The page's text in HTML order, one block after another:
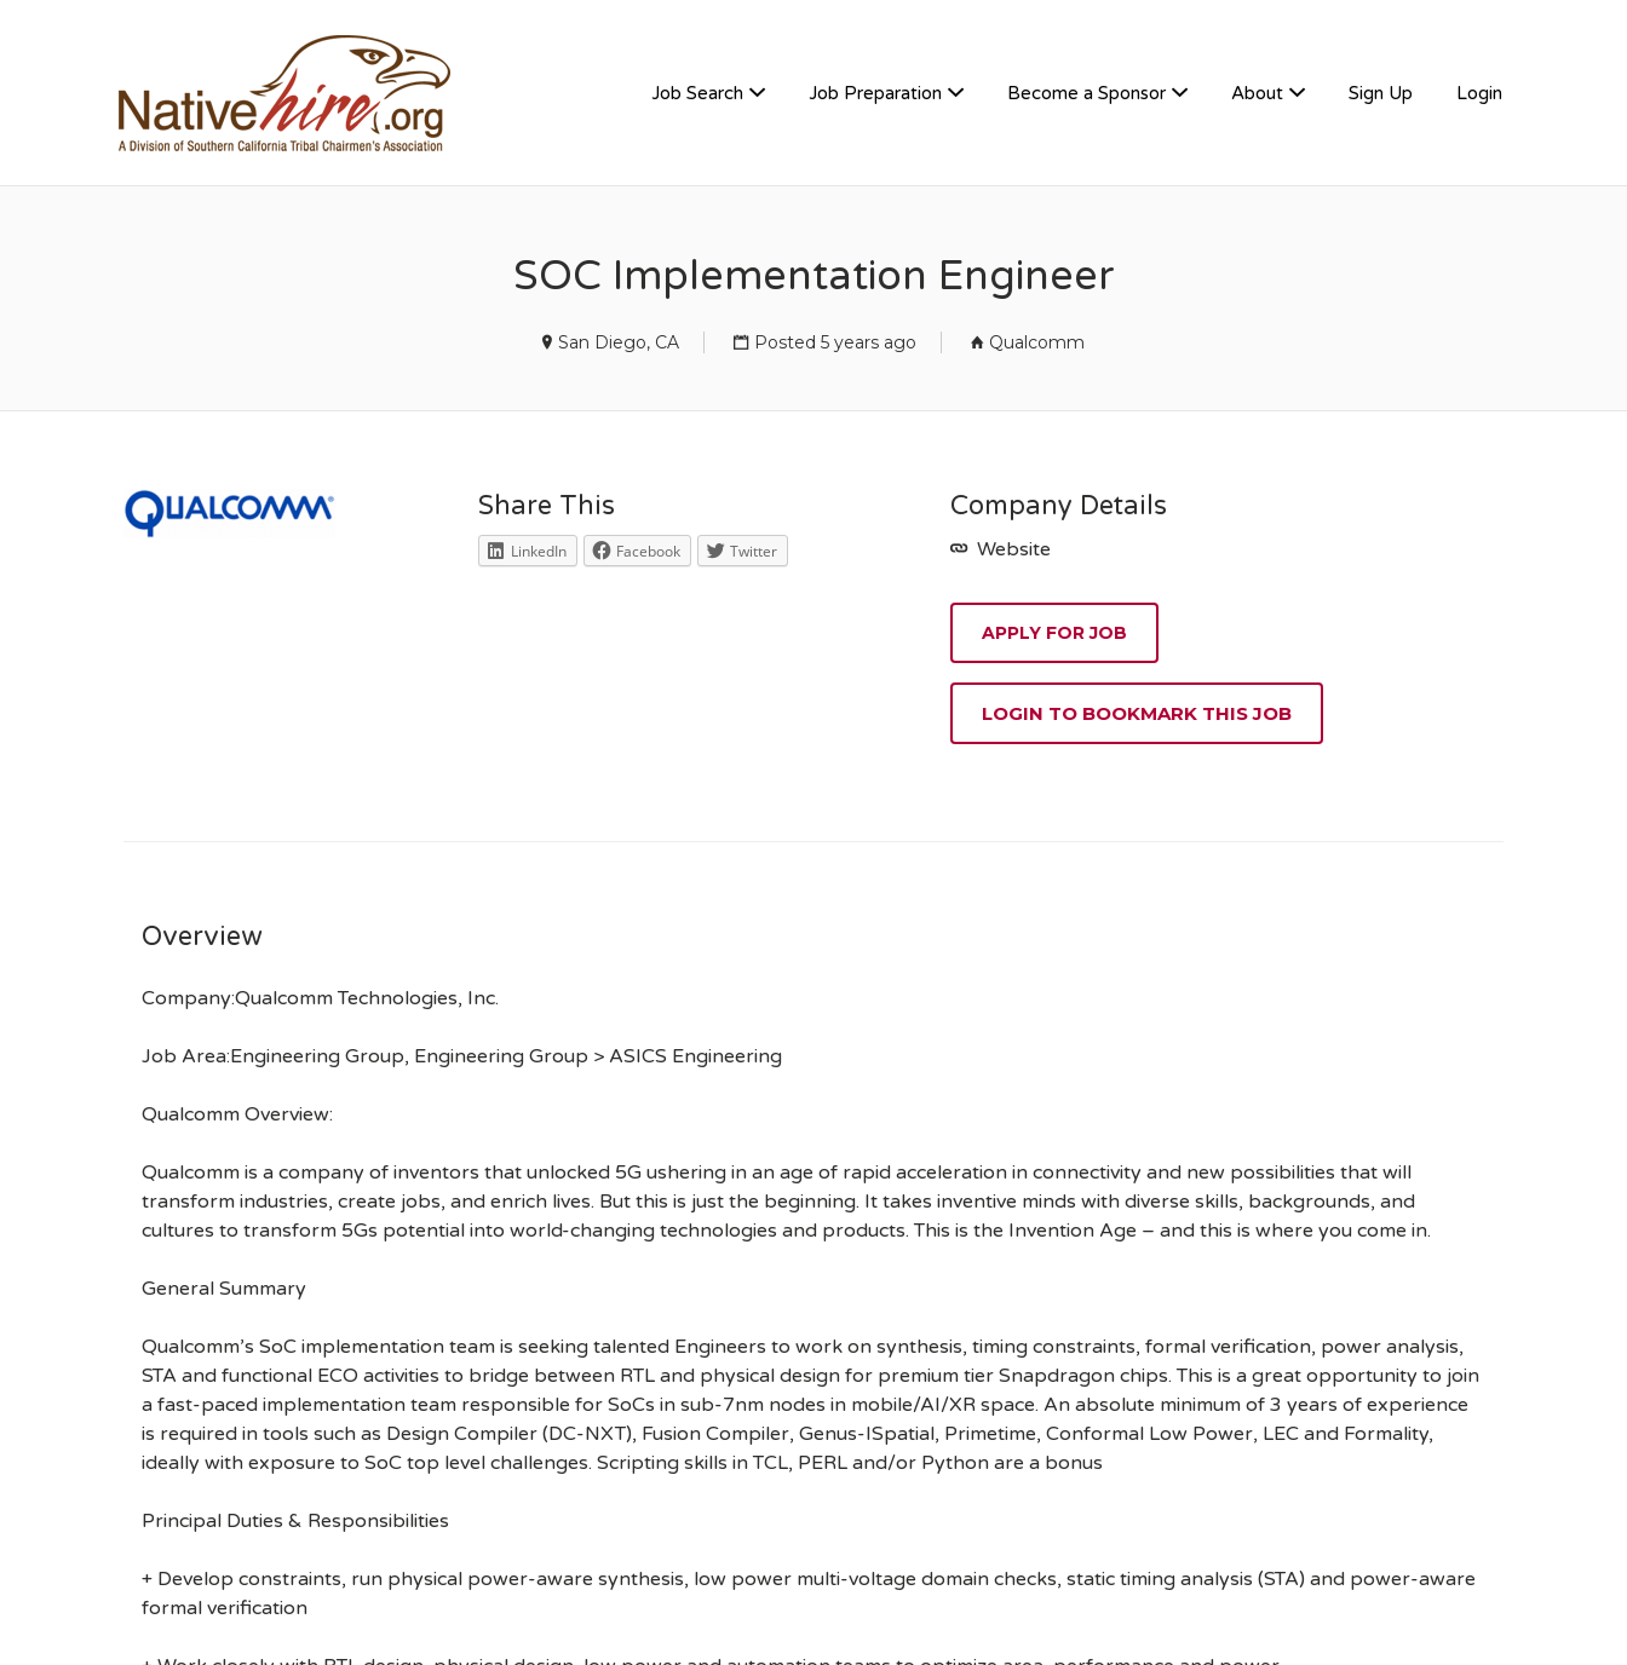
Job Search Job Preparation Become a Sponsor About Sign Up Login
SOC Implementation Engineer
San Diego, CA Posted 5 years ago Qualcomm
Share This
LinkedIn Facebook Twitter
Company Details
Website
APPLY FOR JOB
LOGIN TO BOOKMARK THIS JOB
Overview
Company:Qualcomm Technologies, Inc.
Job Area:Engineering Group, Engineering Group > ASICS Engineering
Qualcomm Overview:
Qualcomm is a company of inventors that unlocked 5G ushering in an age of rapid acceleration in connectivity and new possibilities that will
transform industries, create jobs, and enrich lives. But this is just the beginning. It takes inventive minds with diverse skills, backgrounds, and
cultures to transform 5Gs potential into world-changing technologies and products. This is the Invention Age – and this is where you come in.
General Summary
Qualcomm’s SoC implementation team is seeking talented Engineers to work on synthesis, timing constraints, formal verification, power analysis,
STA and functional ECO activities to bridge between RTL and physical design for premium tier Snapdragon chips. This is a great opportunity to join
a fast-paced implementation team responsible for SoCs in sub-7nm nodes in mobile/AI/XR space. An absolute minimum of 3 years of experience
is required in tools such as Design Compiler (DC-NXT), Fusion Compiler, Genus-ISpatial, Primetime, Conformal Low Power, LEC and Formality,
ideally with exposure to SoC top level challenges. Scripting skills in TCL, PERL and/or Python are a bonus
Principal Duties & Responsibilities
+ Develop constraints, run physical power-aware synthesis, low power multi-voltage domain checks, static timing analysis (STA) and power-aware
formal verification